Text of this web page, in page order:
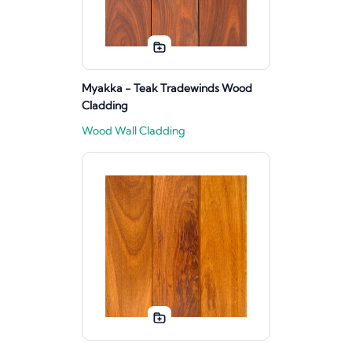
Myakka - Teak Tradewinds Wood
Cladding
Wood Wall Cladding